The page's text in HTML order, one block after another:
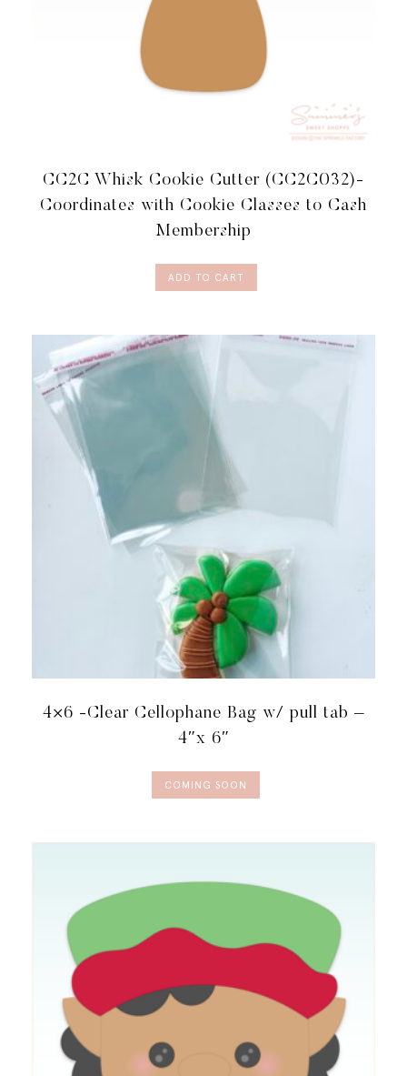
CC2C Whisk Cookie Cutter (CC2C032)-
Coordinates with Cookie Classes to Cash
Membership
ADD TO CART
4×6 -Clear Cellophane Bag w/ pull tab –
4″x 6″
COMING SOON